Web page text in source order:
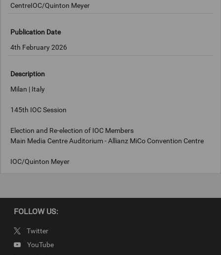
CentreIOC/Quinton Meyer
Publication Date
4th February 2026
Description
Milan | Italy
145th IOC Session
Election and Re-election of IOC Members
Main Media Centre Auditorium - Allianz MiCo Convention Centre
IOC/Quinton Meyer
Keywords
Milan, Italy
FOLLOW US:
Twitter
YouTube